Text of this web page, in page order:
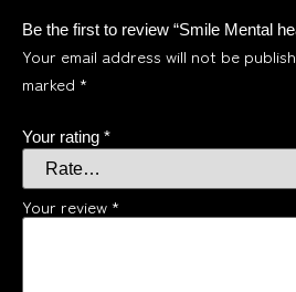
Be the first to review “Smile Mental
Your email address will not be
marked *
Your rating *
Your review *